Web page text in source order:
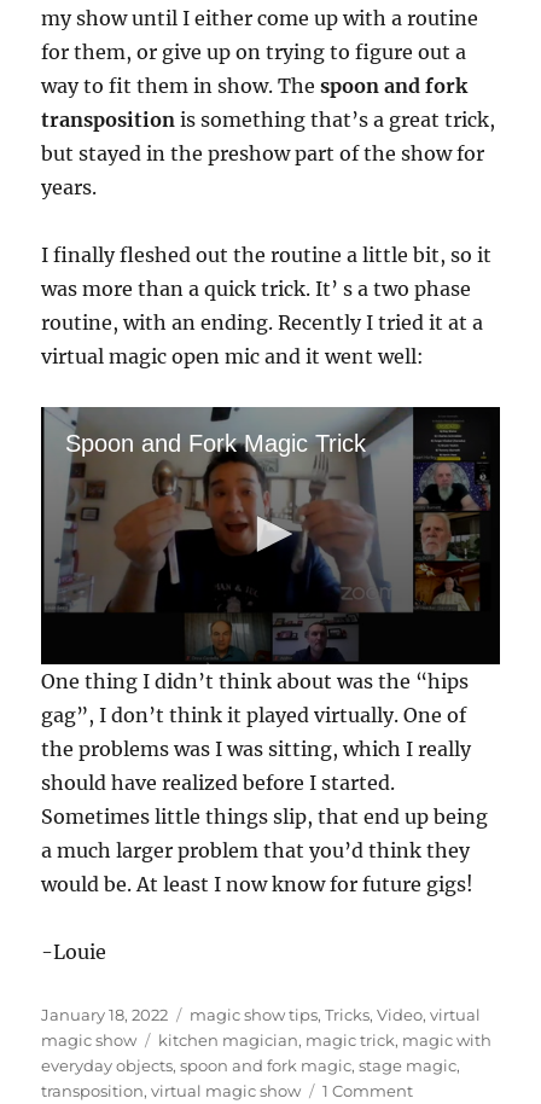
my show until I either come up with a routine
for them, or give up on trying to figure out a
way to fit them in show. Thespoon and fork
transpositionis something that’s a great trick,
but stayed in the preshow part of the show for
years.
I finally fleshed out the routine a little bit, so it
was more than a quick trick. It’ s a two phase
routine, with an ending. Recently I tried it at a
virtual magic open mic and it went well:
Spoon and Fork Magic Trick
0
s
e
c
o
d
s
o
f
m
3
9
s
e
c
One thing I didn’t think about was the “hips
gag”, I don’t think it played virtually. One of
the problems was I was sitting, which I really
should have realized before I started.
Sometimes little things slip, that end up being
a much larger problem that you’d think they
would be. At least I now know for future gigs!
-Louie
Posted
on
January 18, 2022 Categories
magic show tips,Tricks,Video,virtual
magic show
Tags
kitchen magician, magic trick, magic with
everyday objects,spoon and fork magic,stage magic,
transposition,virtual magic show 1 Commenton